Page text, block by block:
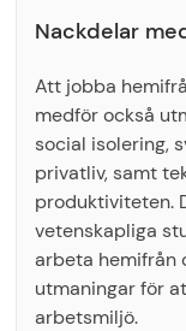
Nackdelar
Att jobba
medför också
social isolering,
privatliv, samt
produktiviteten.
vetenskapliga
arbeta hemifrån
utmaningar för
arbetsmiljö.